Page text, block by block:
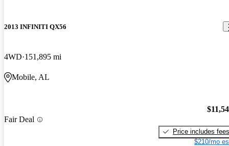
2013 INFINITI QX56
4WD 151,895 mi
Mobile, AL
Fair Deal
Price includes fees
$210/mo